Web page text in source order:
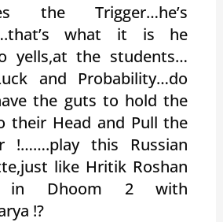
the Trigger…he’s
what it is he
yells,at the students…
and Probability…do
the guts to hold the
their Head and Pull the
!…….play this Russian
like Hritik Roshan
in Dhoom 2 with
!?